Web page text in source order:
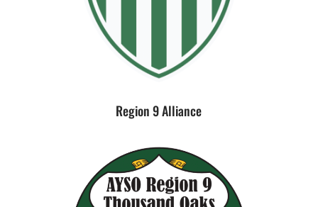
Region 9 Alliance